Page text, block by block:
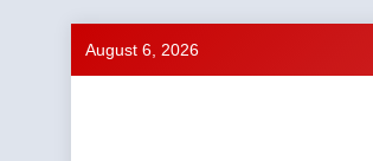
August 6, 2026